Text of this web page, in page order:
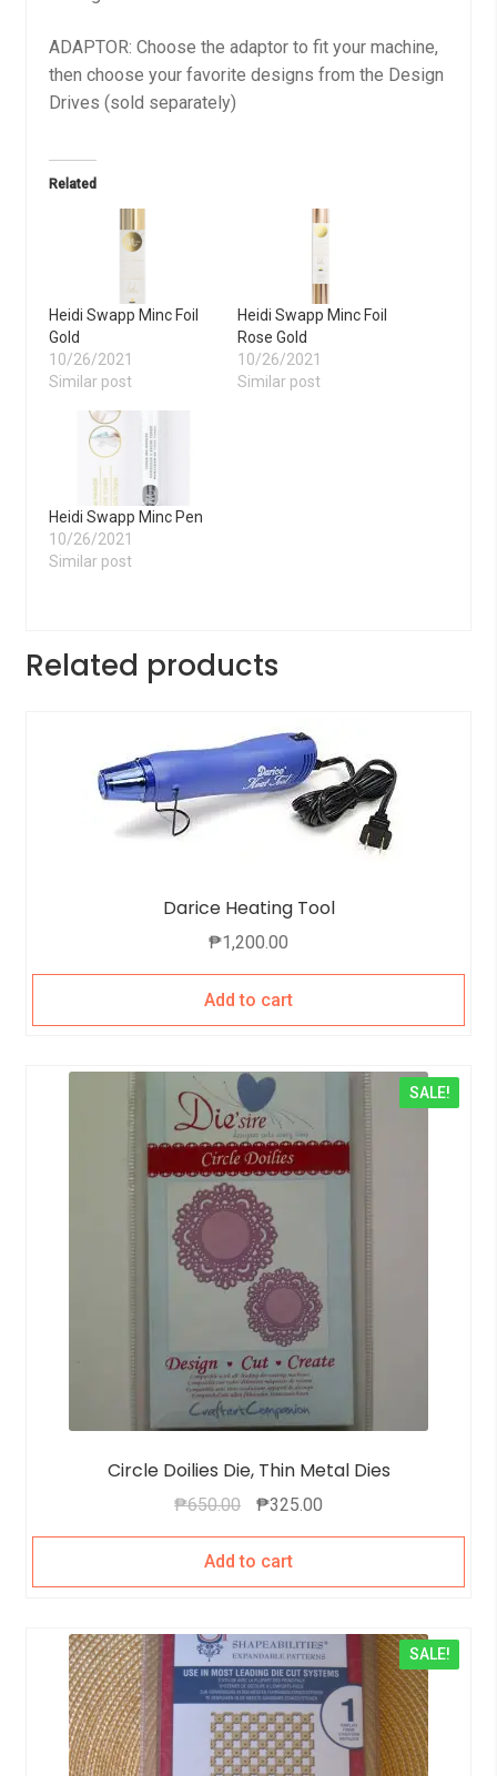
ADAPTOR: Choose the adaptor to fit your machine,
then choose your favorite designs from the Design
Drives (sold separately)
Related
Heidi Swapp Minc Foil
Gold
10/26/2021
Similar post
Heidi Swapp Minc Foil
Rose Gold
10/26/2021
Similar post
Heidi Swapp Minc Pen
10/26/2021
Similar post
Related products
Darice Heating Tool
₱1,200.00
Add to cart
Circle Doilies Die, Thin Metal Dies
SALE!
₱650.00 ₱325.00
Add to cart
SALE!